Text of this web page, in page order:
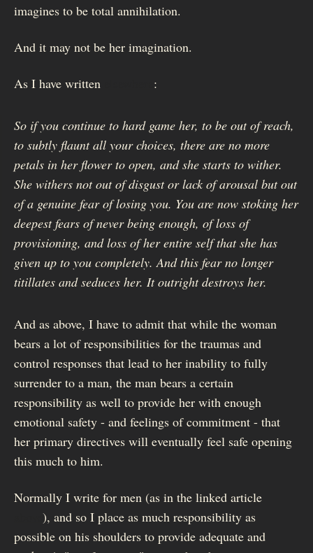
imagines to be total annihilation.
And it may not be her imagination.
As I have written :
So if you continue to hard game her, to be out of reach,
to subtly flaunt all your choices, there are no more
petals in her flower to open, and she starts to wither.
She withers not out of disgust or lack of arousal but out
of a genuine fear of losing you. You are now stoking her
deepest fears of never being enough, of loss of
provisioning, and loss of her entire self that she has
given up to you completely. And this fear no longer
titillates and seduces her. It outright destroys her.
And as above, I have to admit that while the woman
bears a lot of responsibilities for the traumas and
control responses that lead to her inability to fully
surrender to a man, the man bears a certain
responsibility as well to provide her with enough
emotional safety - and feelings of commitment - that
her primary directives will eventually feel safe opening
this much to him.
Normally I write for men (as in the linked article
), and so I place as much responsibility as
possible on his shoulders to provide adequate and